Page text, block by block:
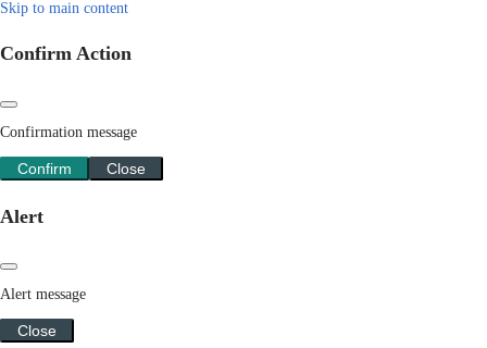
Skip to main content
Confirm Action
Confirmation message
Confirm Close
Alert
Alert message
Close